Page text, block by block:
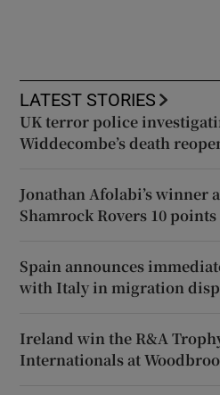
LATEST STORIES
UK terror police
Widdecombe’s death
Jonathan Afolabi’s winner
Shamrock Rovers 10
Spain announces
with Italy in migration
Ireland win the R&A
Internationals at